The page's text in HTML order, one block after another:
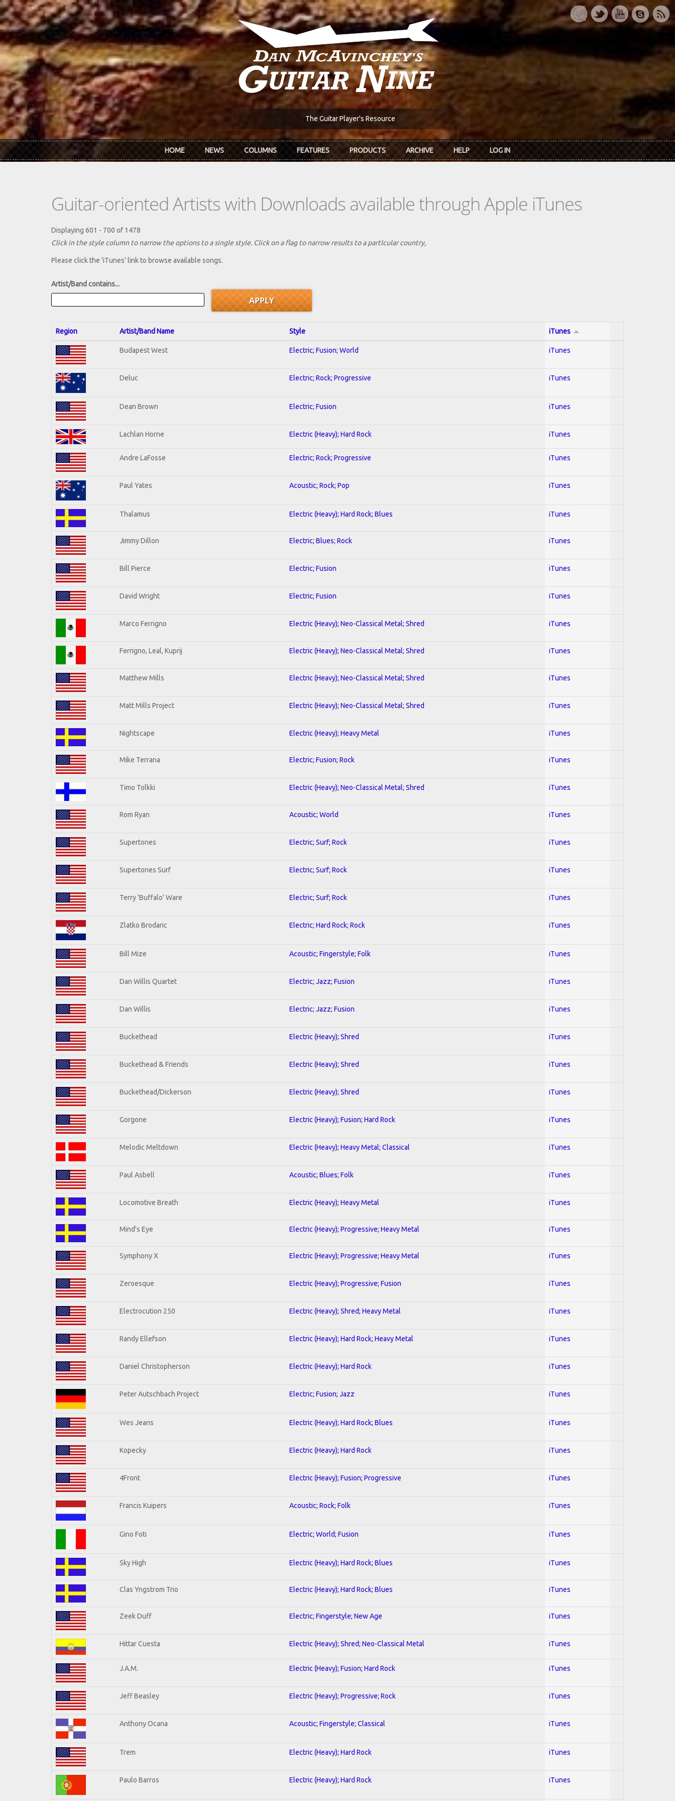
Skip to main content
The Guitar Player's Resource
HOME NEWS COLUMNS FEATURES PRODUCTS ARCHIVE HELP LOG IN
Guitar-oriented Artists with Downloads available through Apple iTunes
Displaying 601 - 700 of 1478
Click in the style column to narrow the options to a single style. Click on a flag to narrow results to a partlcular country,
Please click the 'iTunes' link to browse available songs.
Artist/Band contains...
Region Artist/Band Name Style iTunes
Budapest West Electric; Fusion; World iTunes
Deluc Electric; Rock; Progressive iTunes
Dean Brown Electric; Fusion iTunes
Lachlan Horne Electric (Heavy); Hard Rock iTunes
Andre LaFosse Electric; Rock; Progressive iTunes
Paul Yates Acoustic; Rock; Pop iTunes
Thalamus Electric (Heavy); Hard Rock; Blues iTunes
Jimmy Dillon Electric; Blues; Rock iTunes
Bill Pierce Electric; Fusion iTunes
David Wright Electric; Fusion iTunes
Marco Ferrigno Electric (Heavy); Neo-Classical Metal; Shred iTunes
Ferrigno, Leal, Kuprij Electric (Heavy); Neo-Classical Metal; Shred iTunes
Matthew Mills Electric (Heavy); Neo-Classical Metal; Shred iTunes
Matt Mills Project Electric (Heavy); Neo-Classical Metal; Shred iTunes
Nightscape Electric (Heavy); Heavy Metal iTunes
Mike Terrana Electric; Fusion; Rock iTunes
Timo Tolkki Electric (Heavy); Neo-Classical Metal; Shred iTunes
Rom Ryan Acoustic; World iTunes
Supertones Electric; Surf; Rock iTunes
Supertones Surf Electric; Surf; Rock iTunes
Terry 'Buffalo' Ware Electric; Surf; Rock iTunes
Zlatko Brodaric Electric; Hard Rock; Rock iTunes
Bill Mize Acoustic; Fingerstyle; Folk iTunes
Dan Willis Quartet Electric; Jazz; Fusion iTunes
Dan Willis Electric; Jazz; Fusion iTunes
Buckethead Electric (Heavy); Shred iTunes
Buckethead & Friends Electric (Heavy); Shred iTunes
Buckethead/Dickerson Electric (Heavy); Shred iTunes
Gorgone Electric (Heavy); Fusion; Hard Rock iTunes
Melodic Meltdown Electric (Heavy); Heavy Metal; Classical iTunes
Paul Asbell Acoustic; Blues; Folk iTunes
Locomotive Breath Electric (Heavy); Heavy Metal iTunes
Mind's Eye Electric (Heavy); Progressive; Heavy Metal iTunes
Symphony X Electric (Heavy); Progressive; Heavy Metal iTunes
Zeroesque Electric (Heavy); Progressive; Fusion iTunes
Electrocution 250 Electric (Heavy); Shred; Heavy Metal iTunes
Randy Ellefson Electric (Heavy); Hard Rock; Heavy Metal iTunes
Daniel Christopherson Electric (Heavy); Hard Rock iTunes
Peter Autschbach Project Electric; Fusion; Jazz iTunes
Wes Jeans Electric (Heavy); Hard Rock; Blues iTunes
Kopecky Electric (Heavy); Hard Rock iTunes
4Front Electric (Heavy); Fusion; Progressive iTunes
Francis Kuipers Acoustic; Rock; Folk iTunes
Gino Foti Electric; World; Fusion iTunes
Sky High Electric (Heavy); Hard Rock; Blues iTunes
Clas Yngstrom Trio Electric (Heavy); Hard Rock; Blues iTunes
Zeek Duff Electric; Fingerstyle; New Age iTunes
Hittar Cuesta Electric (Heavy); Shred; Neo-Classical Metal iTunes
J.A.M. Electric (Heavy); Fusion; Hard Rock iTunes
Jeff Beasley Electric (Heavy); Progressive; Rock iTunes
Anthony Ocana Acoustic; Fingerstyle; Classical iTunes
Trem Electric (Heavy); Hard Rock iTunes
Paulo Barros Electric (Heavy); Hard Rock iTunes